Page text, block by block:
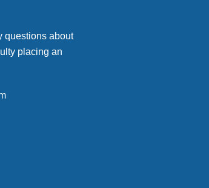
questions about
placing an